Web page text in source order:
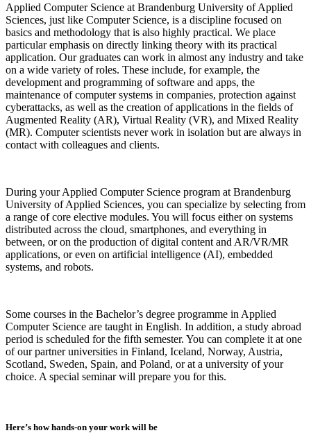
Applied Computer Science at Brandenburg University of Applied
Sciences, just like Computer Science, is a discipline focused on
basics and methodology that is also highly practical. We place
particular emphasis on directly linking theory with its practical
application. Our graduates can work in almost any industry and take
on a wide variety of roles. These include, for example, the
development and programming of software and apps, the
maintenance of computer systems in companies, protection against
cyberattacks, as well as the creation of applications in the fields of
Augmented Reality (AR), Virtual Reality (VR), and Mixed Reality
(MR). Computer scientists never work in isolation but are always in
contact with colleagues and clients.
During your Applied Computer Science program at Brandenburg
University of Applied Sciences, you can specialize by selecting from
a range of core elective modules. You will focus either on systems
distributed across the cloud, smartphones, and everything in
between, or on the production of digital content and AR/VR/MR
applications, or even on artificial intelligence (AI), embedded
systems, and robots.
Some courses in the Bachelor’s degree programme in Applied
Computer Science are taught in English. In addition, a study abroad
period is scheduled for the fifth semester. You can complete it at one
of our partner universities in Finland, Iceland, Norway, Austria,
Scotland, Sweden, Spain, and Poland, or at a university of your
choice. A special seminar will prepare you for this.
Here’s how hands-on your work will be